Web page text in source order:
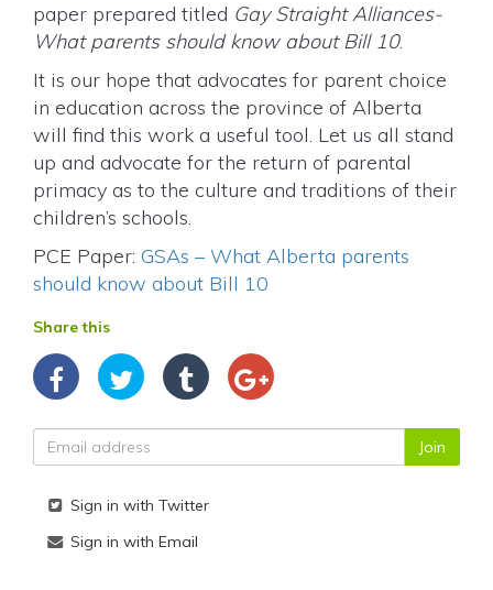
paper prepared titled Gay Straight Alliances-
What parents should know about Bill 10.
It is our hope that advocates for parent choice
in education across the province of Alberta
will find this work a useful tool. Let us all stand
up and advocate for the return of parental
primacy as to the culture and traditions of their
children’s schools.
PCE Paper: GSAs – What Alberta parents
should know about Bill 10
Share this
Sign in with Twitter
Sign in with Email